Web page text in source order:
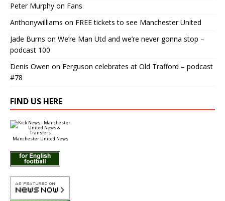
Peter Murphy on Fans
Anthonywilliams on FREE tickets to see Manchester United
Jade Burns on We’re Man Utd and we’re never gonna stop –
podcast 100
Denis Owen on Ferguson celebrates at Old Trafford – podcast
#78
FIND US HERE
Manchester United News